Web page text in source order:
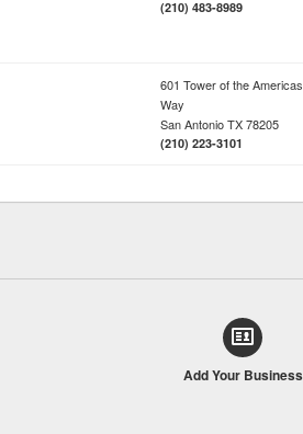
(210) 483-8989
601 Tower of the Americas
Way
San AntonioTX78205
(210) 223-3101
Add Your Business